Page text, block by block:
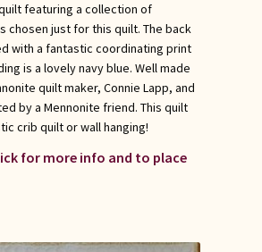
featuring a collection of
chosen just for this quilt. The back
with a fantastic coordinating print
is a lovely navy blue. Well made
quilt maker, Connie Lapp, and
by a Mennonite friend. This quilt
crib quilt or wall hanging!
for more info and to place